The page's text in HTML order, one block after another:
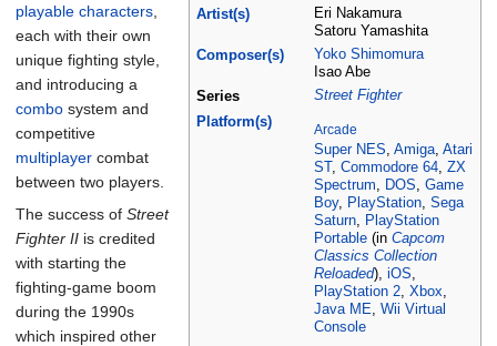
Artist(s)
Eri Nakamura
Satoru Yamashita
Composer(s)
Yoko Shimomura
Isao Abe
Series
Street Fighter
Platform(s)
Arcade
Super NES Amiga Atari
ST, Commodore 64 ZX
Spectrum
DOS
Game
Boy, PlayStation Sega
Saturn
PlayStation
Portable (in Capcom
Classics Collection
Reloaded), iOS
PlayStation 2 Xbox
Java ME
Wii Virtual
Console
playable characters
each with their own
unique fighting style,
and introducing a
combo system and
competitive
multiplayer combat
between two players.
The success of Street
Fighter II is credited
with starting the
fighting-game boom
during the 1990s
which inspired other